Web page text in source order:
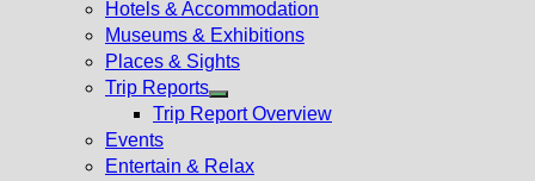
Hotels & Accommodation
Museums & Exhibitions
Places & Sights
Trip Reports
Show
menu
Trip Report Overview
Events
Entertain & Relax